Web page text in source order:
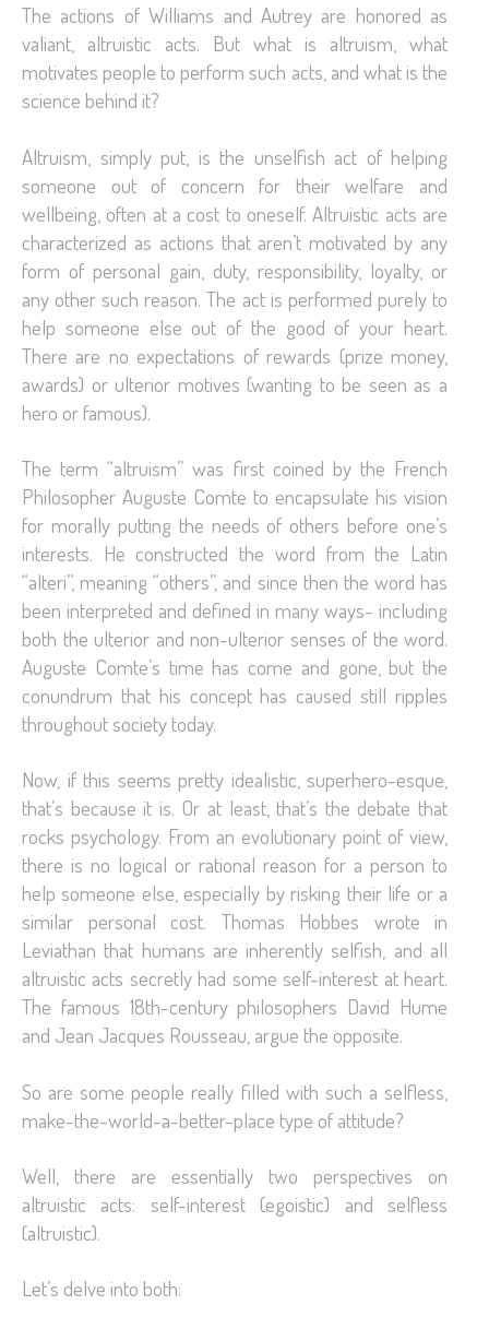
The actions of Williams and Autrey are honored as
valiant, altruistic acts. But what is altruism, what
motivates people to perform such acts, and what is the
science behind it?
Altruism, simply put, is the unselfish act of helping
someone out of concern for their welfare and
wellbeing, often at a cost to oneself. Altruistic acts are
characterized as actions that aren’t motivated by any
form of personal gain, duty, responsibility, loyalty, or
any other such reason. The act is performed purely to
help someone else out of the good of your heart.
There are no expectations of rewards (prize money,
awards) or ulterior motives (wanting to be seen as a
hero or famous).
The term “altruism” was first coined by the French
Philosopher Auguste Comte to encapsulate his vision
for morally putting the needs of others before one’s
interests. He constructed the word from the Latin
“alteri”, meaning “others”, and since then the word has
been interpreted and defined in many ways- including
both the ulterior and non-ulterior senses of the word.
Auguste Comte’s time has come and gone, but the
conundrum that his concept has caused still ripples
throughout society today.
Now, if this seems pretty idealistic, superhero-esque,
that’s because it is. Or at least, that’s the debate that
rocks psychology. From an evolutionary point of view,
there is no logical or rational reason for a person to
help someone else, especially by risking their life or a
similar personal cost. Thomas Hobbes wrote in
Leviathan that humans are inherently selfish, and all
altruistic acts secretly had some self-interest at heart.
The famous 18th-century philosophers David Hume
and Jean Jacques Rousseau, argue the opposite.
So are some people really filled with such a selfless,
make-the-world-a-better-place type of attitude?
Well, there are essentially two perspectives on
altruistic acts: self-interest (egoistic) and selfless
(altruistic).
Let’s delve into both: